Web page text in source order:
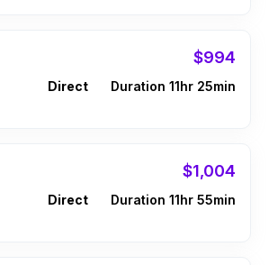
$994
Direct Duration 11hr 25min
$1,004
Direct Duration 11hr 55min